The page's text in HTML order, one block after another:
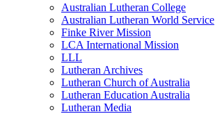
Australian Lutheran College
Australian Lutheran World Service
Finke River Mission
LCA International Mission
LLL
Lutheran Archives
Lutheran Church of Australia
Lutheran Education Australia
Lutheran Media